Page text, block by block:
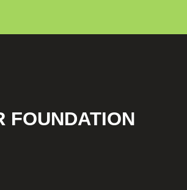
FOUNDATION